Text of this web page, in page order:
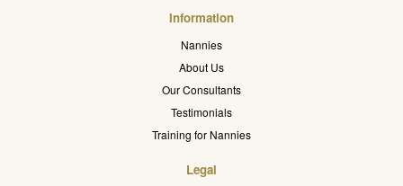
Information
Nannies
About Us
Our Consultants
Testimonials
Training for Nannies
Legal